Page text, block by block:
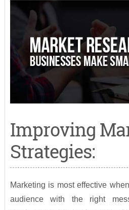
Improving
Strategies:
Marketing is most effective
audience with the right